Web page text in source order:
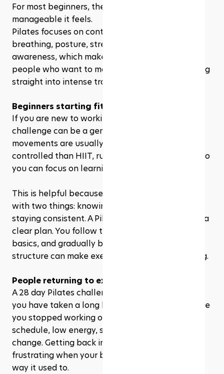
For most beginners, the appeal comes from how
manageable it feels.
Pilates focuses on controlled movement,
breathing, posture, strength, balance, and body
awareness, which makes it a practical choice for
people who want to move better without jumping
straight into intense training.
Beginners starting fitness
If you are new to working out, a 28 day Pilates
challenge can be a gentle entry point. The
movements are usually slower and more
controlled than HIIT, running, or circuit training, so
you can focus on learning proper form first.
This is helpful because beginners often struggle
with two things: knowing where to start and
staying consistent. A Pilates challenge gives you a
clear plan. You follow the workouts, repeat the
basics, and gradually build confidence. That
structure can make exercise feel less intimidating.
People returning to exercise
A 28 day Pilates challenge can also be helpful if
you have taken a long break from exercise. Maybe
you stopped working out because of a busy
schedule, low energy, stress, or a major life
change. Getting back into fitness can feel
frustrating when your body does not move the
way it used to.